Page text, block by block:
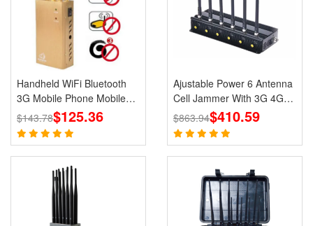
Handheld WiFi Bluetooth
3G Mobile Phone Mobile
Jammer Blocker GPS
Jammer for Wholesale
$143.78$125.36
Ajustable Power 6 Antenna
Cell Jammer With 3G 4G
CDMA GSM PHS WIFI
Signal Blocker
$863.94$410.59